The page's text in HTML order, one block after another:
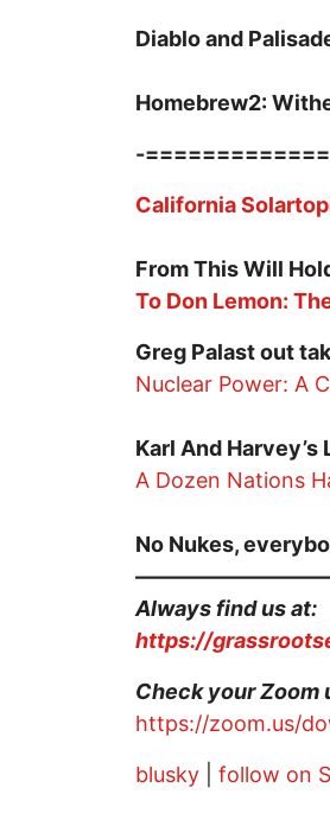
Diablo and
Homebrew2:
-
California
From This Will
To Don Lemon:
Greg Palast out
Nuclear Power: A
Karl And
A Dozen Nations
No Nukes,
Always find us at:
https://
Check your Zoom
https://zoom.us/
blusky follow on